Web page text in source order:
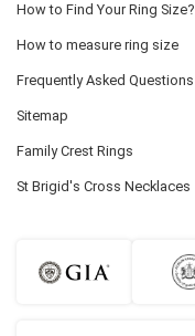
How to Find Your Ring Size?
How to measure ring size
Frequently Asked Questions
Sitemap
Family Crest Rings
St Brigid's Cross Necklaces